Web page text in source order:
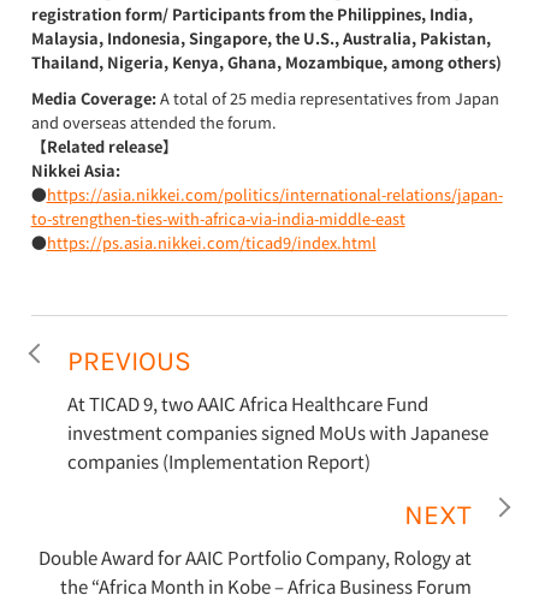
registration form/ Participants from the Philippines, India,
Malaysia, Indonesia, Singapore, the U.S., Australia, Pakistan,
Thailand, Nigeria, Kenya, Ghana, Mozambique, among others)
Media Coverage:A total of 25 media representatives from Japan
and overseas attended the forum.
【Related release】
Nikkei Asia:
●https://asia.nikkei.com/politics/international-relations/japan-
to-strengthen-ties-with-africa-via-india-middle-east
●https://ps.asia.nikkei.com/ticad9/index.html
PREVIOUS
At TICAD 9, two AAIC Africa Healthcare Fund
investment companies signed MoUs with Japanese
companies (Implementation Report)
NEXT
Double Award for AAIC Portfolio Company, Rology at
the “Africa Month in Kobe – Africa Business Forum